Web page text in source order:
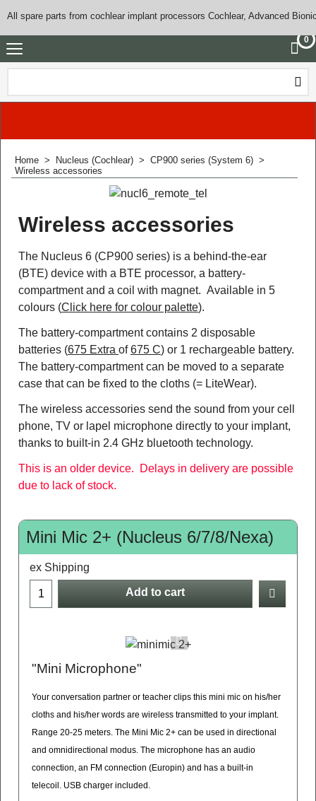
All spare parts from cochlear implant processors Cochlear, Advanced
0
Home > Nucleus (Cochlear) > CP900 series (System 6) >
Wireless accessories
Wireless accessories
The Nucleus 6 (CP900 series) is a behind-the-ear
(BTE) device with a BTE processor, a battery-
compartment and a coil with magnet. Available in 5
colours (Click here for colour palette).
The battery-compartment contains 2 disposable
batteries (675 Extra of675 C) or 1 rechargeable battery.
The battery-compartment can be moved to a separate
case that can be fixed to the cloths (= LiteWear).
The wireless accessories send the sound from your cell
phone, TV or lapel microphone directly to your implant,
thanks to built-in 2.4 GHz bluetooth technology.
This is an older device. Delays in delivery are possible
due to lack of stock.
Mini Mic 2+ (Nucleus 6/7/8/Nexa)
ex Shipping
Add to cart
"Mini Microphone"
Your conversation partner or teacher clips this mini mic on his/her
cloths and his/her words are wireless transmitted to your implant.
Range 20-25 meters. The Mini Mic 2+ can be used in directional
and omnidirectional modus. The microphone has an audio
connection, an FM connection (Europin) and has a built-in
telecoil. USB charger included.